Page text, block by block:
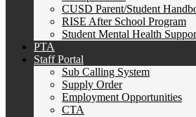
CUSD Parent/Student
RISE After School Program
Student Mental Health
PTA
Staff Portal
Sub Calling System
Supply Order
Employment Opportunities
CTA